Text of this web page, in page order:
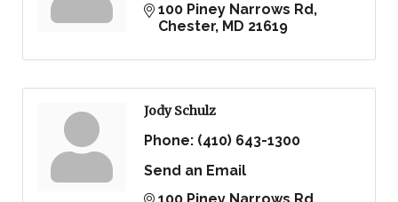
100 Piney Narrows Rd
Chester MD 21619
Jody Schulz
Phone: (410) 643-1300
Send an Email